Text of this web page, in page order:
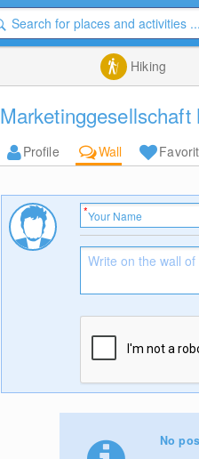
Hiking
Profile Wall
No